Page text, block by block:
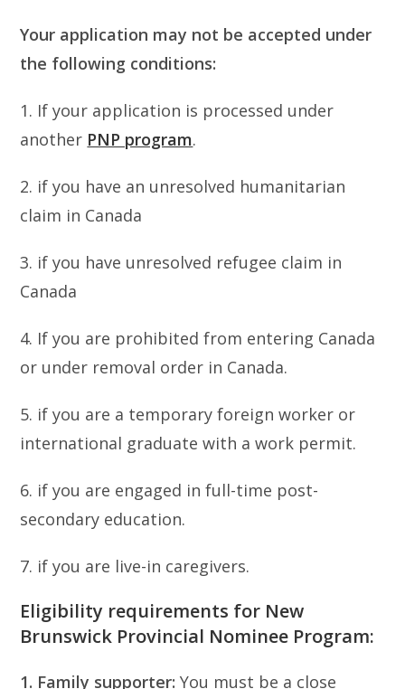
Your application may not be accepted under
the following conditions:
1. If your application is processed under
another PNP program.
2. if you have an unresolved humanitarian
claim in Canada
3. if you have unresolved refugee claim in
Canada
4. If you are prohibited from entering Canada
or under removal order in Canada.
5. if you are a temporary foreign worker or
international graduate with a work permit.
6. if you are engaged in full-time post-
secondary education.
7. if you are live-in caregivers.
Eligibility requirements for New
Brunswick Provincial Nominee Program:
1. Family supporter: You must be a close